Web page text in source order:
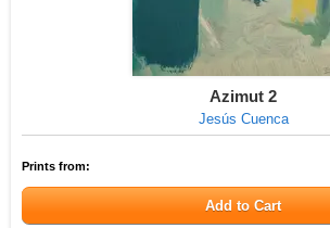
Azimut 2
Jesús Cuenca
Prints from:
Add to Cart